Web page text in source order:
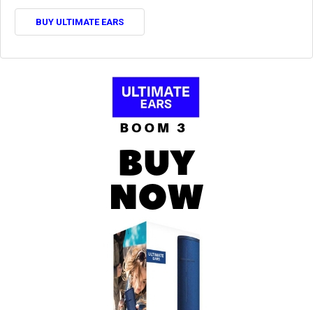
BUY ULTIMATE EARS